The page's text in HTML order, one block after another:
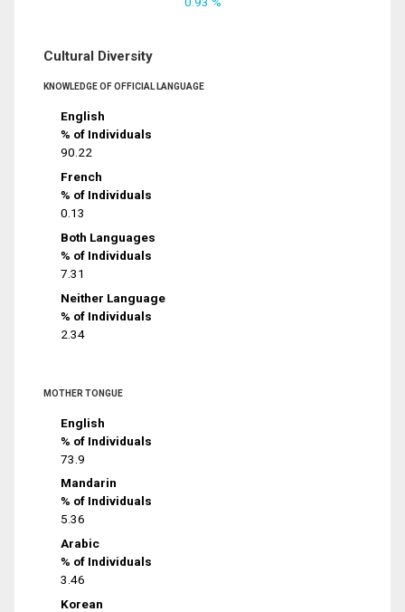
Cultural Diversity
KNOWLEDGE OF OFFICIAL LANGUAGE
English
% of Individuals
90.22
French
% of Individuals
0.13
Both Languages
% of Individuals
7.31
Neither Language
% of Individuals
2.34
MOTHER TONGUE
English
% of Individuals
73.9
Mandarin
% of Individuals
5.36
Arabic
% of Individuals
3.46
Korean